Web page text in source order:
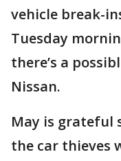
vehicle break-
Tuesday
there’s a
Nissan.
May is grateful
the car thieves